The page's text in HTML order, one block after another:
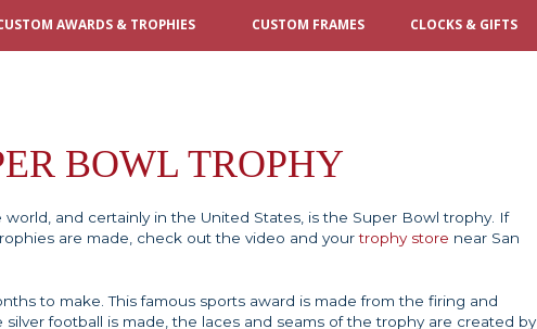
AWARDS & TROPHIES CUSTOM FRAMES CLOCKS & GIFTS
BOWL TROPHY
and certainly in the United States, is the Super Bowl trophy. If
are made, check out the video and yourtrophy store near San
to make. This famous sports award is made from the firing and
football is made, the laces and seams of the trophy are created by